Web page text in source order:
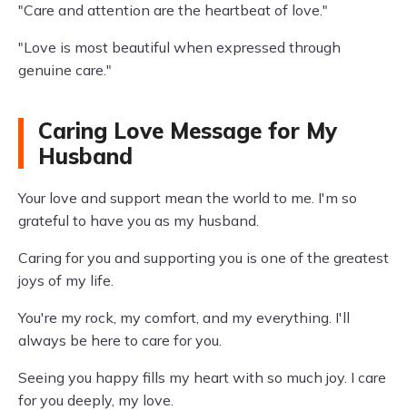
"Care and attention are the heartbeat of love."
"Love is most beautiful when expressed through
genuine care."
Caring Love Message for My
Husband
Your love and support mean the world to me. I'm so
grateful to have you as my husband.
Caring for you and supporting you is one of the greatest
joys of my life.
You're my rock, my comfort, and my everything. I'll
always be here to care for you.
Seeing you happy fills my heart with so much joy. I care
for you deeply, my love.